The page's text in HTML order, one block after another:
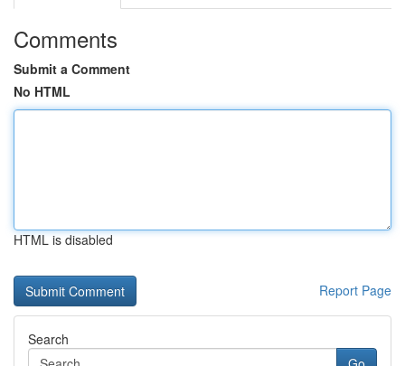
Comments
Submit a Comment
No HTML
HTML is disabled
Report Page
Search